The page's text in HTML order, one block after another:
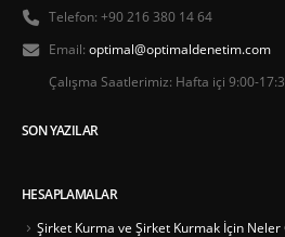
Telefon: +90 216 380 14 64
Email: optimal@optimaldenetim.com
Çalışma Saatlerimiz: Hafta içi 9:00-
SON YAZILAR
HESAPLAMALAR
Şirket Kurma ve Şirket Kurmak İçin Neler